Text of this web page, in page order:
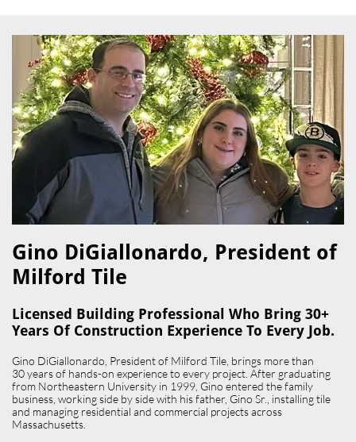
Gino DiGiallonardo, President of
Milford Tile​
Licensed Building Professional Who Bring 30+
Years Of Construction Experience To Every Job.
Gino DiGiallonardo, President of Milford Tile, brings more than
30 years of hands-on experience to every project. After graduating
from Northeastern University in 1999, Gino entered the family
business, working side by side with his father, Gino Sr., installing tile
and managing residential and commercial projects across
Massachusetts.